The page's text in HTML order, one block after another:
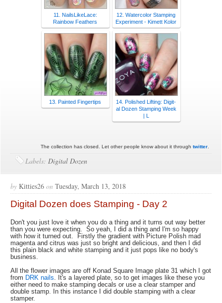
11. NailsLikeLace:
Rainbow Feathers
12. Watercolor Stamping
Experiment - Kimett Kolor
13. Painted Fingertips
14. Polished Lifting: Digit-
al Dozen Stamping Week
| L
The collection has closed. Let other people know about it through twitter.
Labels:Digital Dozen
by Kitties26 on Tuesday, March 13, 2018
Digital Dozen does Stamping - Day 2
Don't you just love it when you do a thing and it turns out way better
than you were expecting. So yeah, I did a thing and I'm so happy
with how it turned out. Firstly the gradient with Picture Polish mad
magenta and citrus was just so bright and delicious, and then I did
this plain black and white stamping and it just pops like no body's
business.
All the flower images are off Konad Square Image plate 31 which I got
from DRK nails. It's a layered plate, so to get images like these you
either need to make stamping decals or use a clear stamper and
double stamp. In this instance I did double stamping with a clear
stamper.